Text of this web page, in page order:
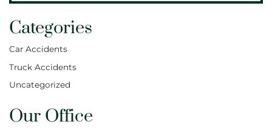
Categories
Car Accidents
Truck Accidents
Uncategorized
Our Office